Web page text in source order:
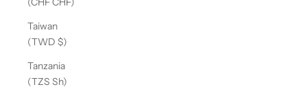
Taiwan
(TWD $)
Tanzania
(TZS Sh)